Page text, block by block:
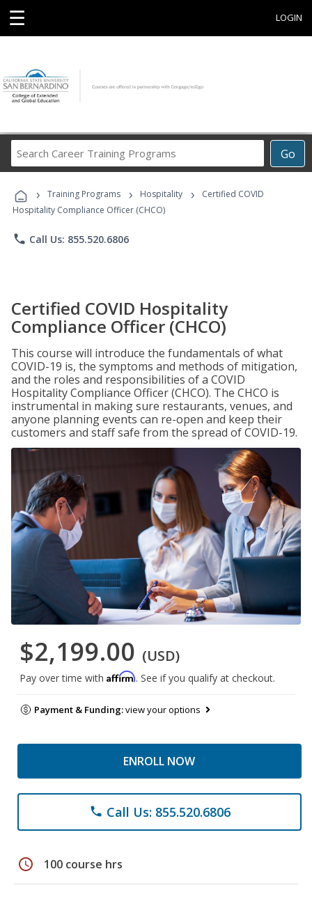
☰ LOGIN
Go
Career
Programs
› Training Programs › Hospitality ›
Certified COVID
Hospitality Compliance Officer (CHCO)
phone Call Us: 855.520.6806
Certified COVID Hospitality
Compliance Officer (CHCO)
This course will introduce the fundamentals of what
COVID-19 is, the symptoms and methods of mitigation,
and the roles and responsibilities of a COVID
Hospitality Compliance Officer (CHCO). The CHCO is
instrumental in making sure restaurants, venues, and
anyone planning events can re-open and keep their
customers and staff safe from the spread of COVID-19.
$2,199.00 (USD)
Pay over time with Affirm. See if you qualify at checkout.
Payment & Funding:view your options
ENROLL NOW
phone Call Us: 855.520.6806
schedule 100 course hrs